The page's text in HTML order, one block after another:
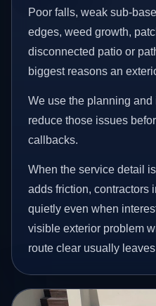
Poor falls, weak sub-
edges, weed growth,
disconnected patio or
biggest reasons an
We use the planning
reduce those issues
callbacks.
When the service detail
adds friction, contractors
quietly even when
visible exterior problem
route clear usually